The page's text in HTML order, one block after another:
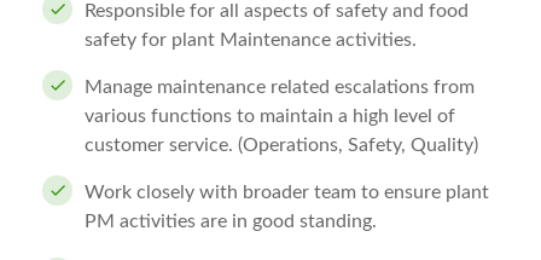
Responsible for all aspects of safety and food
safety for plant Maintenance activities.
Manage maintenance related escalations from
various functions to maintain a high level of
customer service. (Operations, Safety, Quality)
Work closely with broader team to ensure plant
PM activities are in good standing.